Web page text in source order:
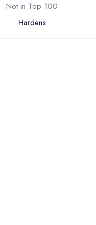
Not in Top 100
Hardens